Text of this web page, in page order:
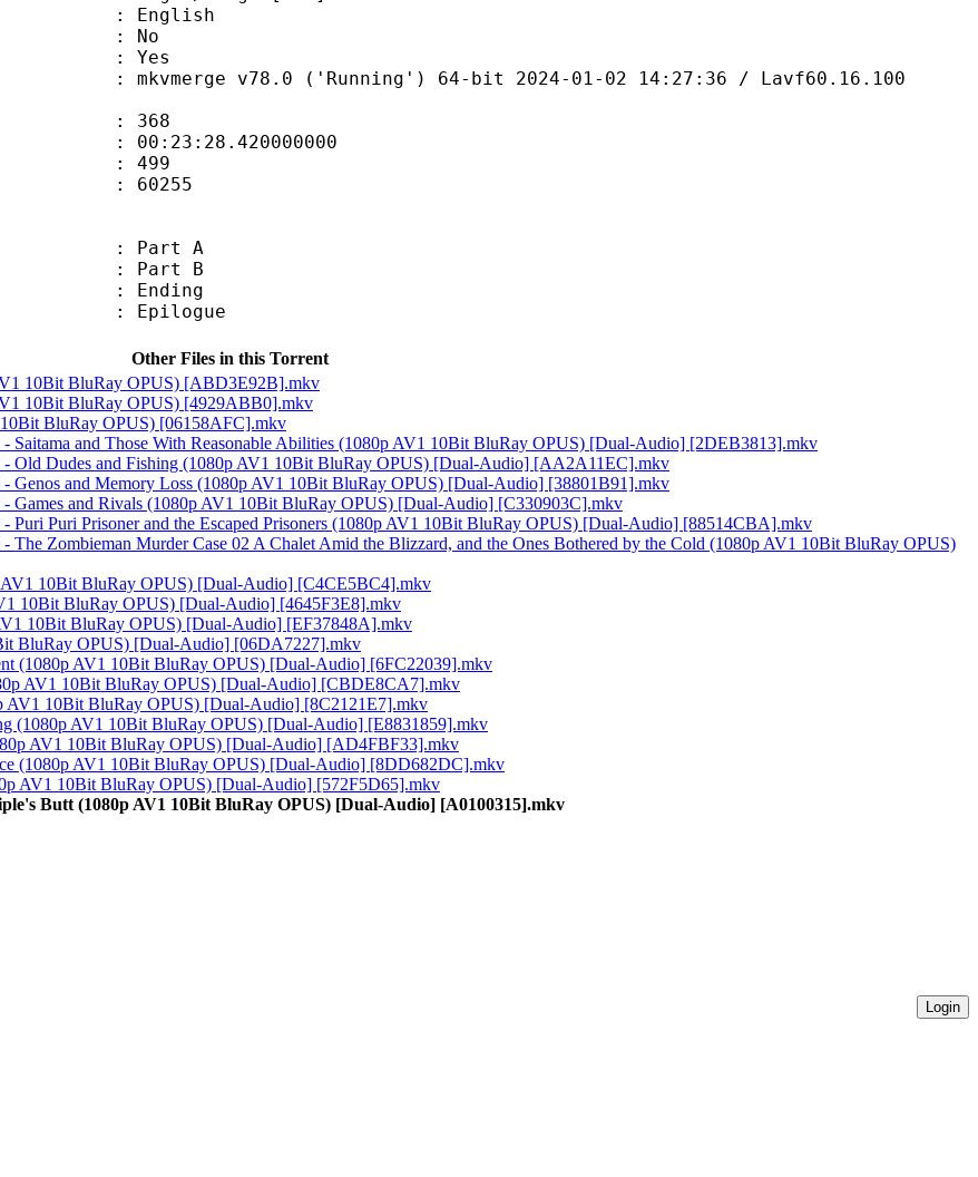
No
Yes
v78.0 ('Running') 64-bit 2024-01-02 14:27:36 / Lavf60.16.100
: 368
: 499
: 60255
: Part A
: Part B
Ending
Epilogue
Other Files in this Torrent
10Bit BluRay OPUS) [ABD3E92B].mkv
10Bit BluRay OPUS) [4929ABB0].mkv
BluRay OPUS) [06158AFC].mkv
Saitama and Those With Reasonable Abilities (1080p AV1 10Bit BluRay OPUS) [Dual-Audio] [2DEB3813].mkv
- Old Dudes and Fishing (1080p AV1 10Bit BluRay OPUS) [Dual-Audio] [AA2A11EC].mkv
Genos and Memory Loss (1080p AV1 10Bit BluRay OPUS) [Dual-Audio] [38801B91].mkv
Games and Rivals (1080p AV1 10Bit BluRay OPUS) [Dual-Audio] [C330903C].mkv
Puri Puri Prisoner and the Escaped Prisoners (1080p AV1 10Bit BluRay OPUS) [Dual-Audio] [88514CBA].mkv
The Zombieman Murder Case 02 A Chalet Amid the Blizzard, and the Ones Bothered by the Cold (1080p AV1 10Bit BluRay OPUS)
AV1 10Bit BluRay OPUS) [Dual-Audio] [C4CE5BC4].mkv
10Bit BluRay OPUS) [Dual-Audio] [4645F3E8].mkv
10Bit BluRay OPUS) [Dual-Audio] [EF37848A].mkv
BluRay OPUS) [Dual-Audio] [06DA7227].mkv
(1080p AV1 10Bit BluRay OPUS) [Dual-Audio] [6FC22039].mkv
AV1 10Bit BluRay OPUS) [Dual-Audio] [CBDE8CA7].mkv
AV1 10Bit BluRay OPUS) [Dual-Audio] [8C2121E7].mkv
(1080p AV1 10Bit BluRay OPUS) [Dual-Audio] [E8831859].mkv
AV1 10Bit BluRay OPUS) [Dual-Audio] [AD4FBF33].mkv
(1080p AV1 10Bit BluRay OPUS) [Dual-Audio] [8DD682DC].mkv
AV1 10Bit BluRay OPUS) [Dual-Audio] [572F5D65].mkv
Butt (1080p AV1 10Bit BluRay OPUS) [Dual-Audio] [A0100315].mkv